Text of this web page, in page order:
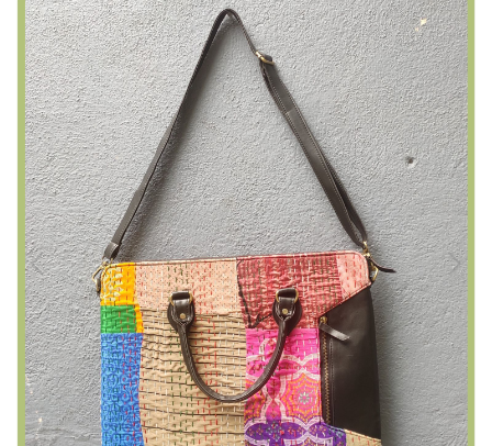
Previous Next